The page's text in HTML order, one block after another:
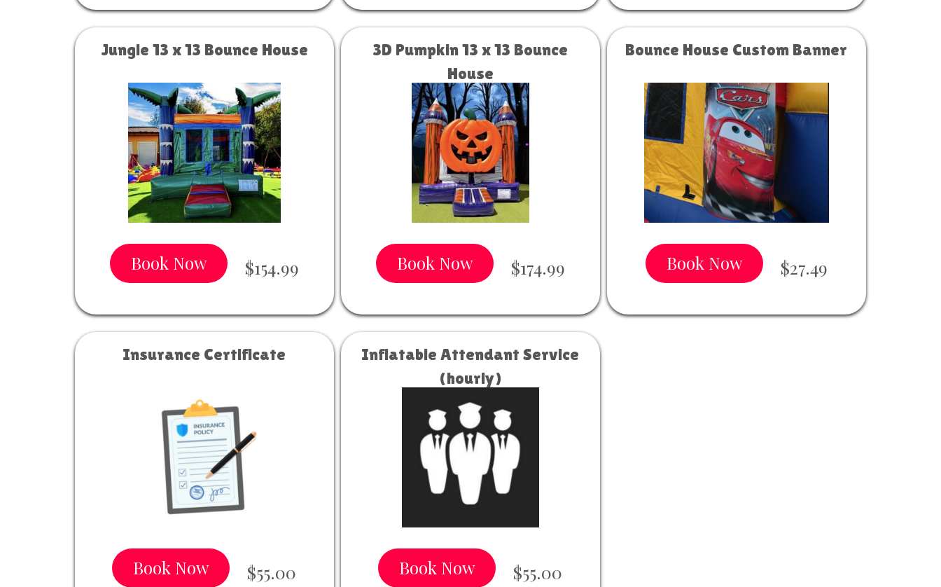
Jungle 13 x 13 Bounce House
Book Now $154.99
3D Pumpkin 13 x 13 Bounce
House
Book Now $174.99
Bounce House Custom Banner
Book Now $27.49
Insurance Certificate
Book Now $55.00
Inflatable Attendant Service
(hourly)
Book Now $55.00